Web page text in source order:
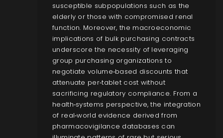
susceptible subpopulations such as the
elderly or those with compromised renal
function. Moreover, the macroeconomic
implications of bulk purchasing contracts
underscore the necessity of leveraging
group purchasing organizations to
negotiate volume‑based discounts that
attenuate per‑tablet cost without
sacrificing regulatory compliance. From a
health‑systems perspective, the integration
of real‑world evidence derived from
pharmacovigilance databases can